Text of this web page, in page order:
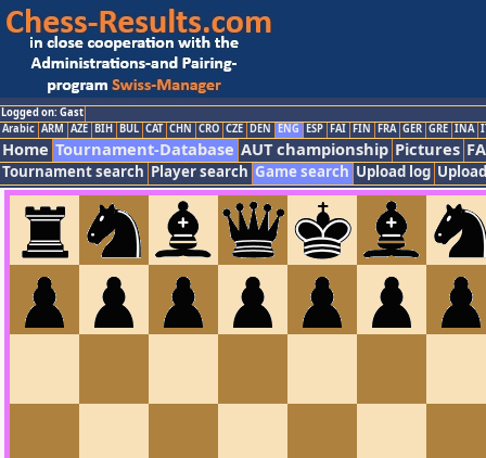
Logged on: Gast
Arabic ARM AZE BIH BUL CAT CHN CRO CZE DEN ENG ESP FAI FIN FRA GER GRE INA
Home Tournament-Database AUT championship Pictures
Tournament search Player search Game search Upload log